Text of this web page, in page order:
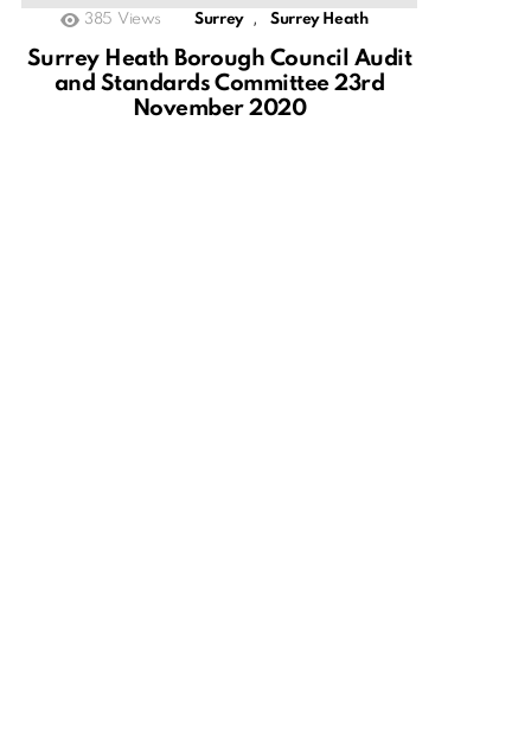
385 Views Surrey , Surrey Heath
Surrey Heath Borough Council Audit
and Standards Committee 23rd
November 2020